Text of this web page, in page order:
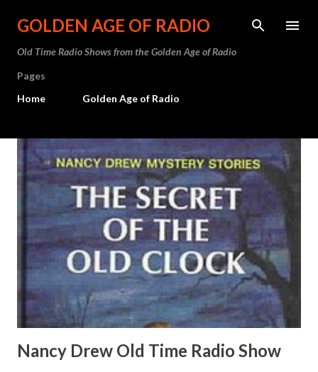
Skip to main content
GOLDEN AGE OF RADIO
Old Time Radio Shows from the Golden Age of Radio
Pages
Home
Golden Age of Radio
Nancy Drew Old Time Radio Show